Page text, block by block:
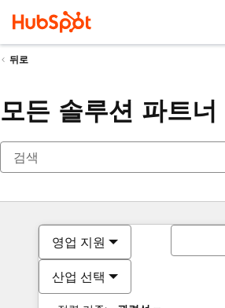
뒤로
모든 솔루션 파트너
영업 지원
산업 선택